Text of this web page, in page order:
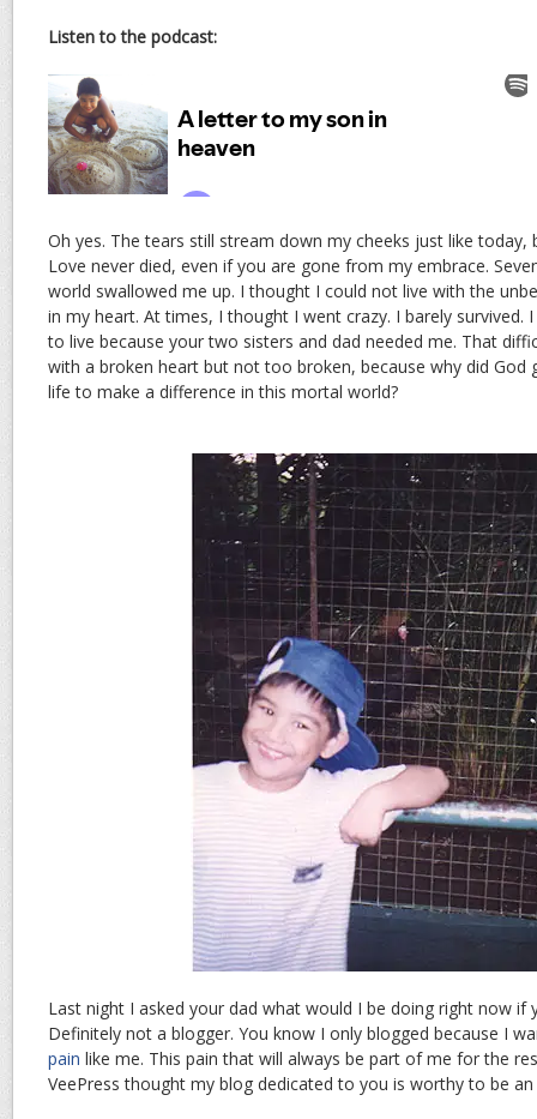
Listen to the podcast:
Oh yes. The tears still stream down my cheeks just like today,
Love never died, even if you are gone from my embrace.
world swallowed me up. I thought I could not live with the
in my heart. At times, I thought I went crazy. I barely survived.
to live because your two sisters and dad needed me. That
with a broken heart but not too broken, because why did God
life to make a difference in this mortal world?
Last night I asked your dad what would I be doing right now if
Definitely not a blogger. You know I only blogged because I
pain like me. This pain that will always be part of me for the
VeePress thought my blog dedicated to you is worthy to be an